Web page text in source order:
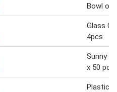
Bowl or
Glass
4pcs
Sunny
x 50 pcs
Plastic